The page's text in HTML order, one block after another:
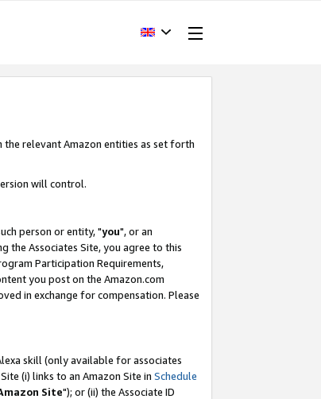
relevant Amazon entities as set forth
will control.
person or entity, "you", or an
the Associates Site, you agree to this
Participation Requirements,
you post on the Amazon.com
in exchange for compensation. Please
skill (only available for associates
(i) links to an Amazon Site in Schedule
Site"); or (ii) the Associate ID